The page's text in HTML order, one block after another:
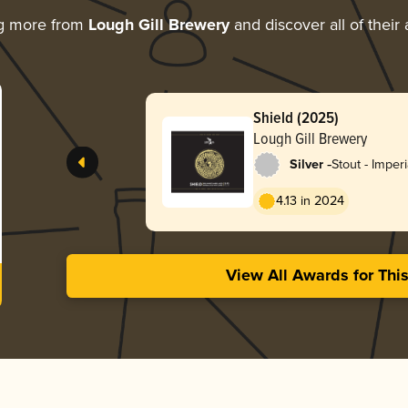
more from Lough Gill Breweryand discover all of their
Shield (2025)
Lough Gill Brewery
Silver -Stout -
4.13 in 2024
View All Awards for